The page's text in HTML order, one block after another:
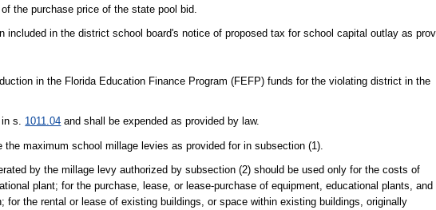
the purchase price of the state pool bid.
in the district school board's notice of proposed tax for school capital outlay as
in the Florida Education Finance Program (FEFP) funds for the violating district in the
s. 1011.04 and shall be expended as provided by law.
maximum school millage levies as provided for in subsection (1).
by the millage levy authorized by subsection (2) should be used only for the costs of
plant; for the purchase, lease, or lease-purchase of equipment, educational plants, and
the rental or lease of existing buildings, or space within existing buildings, originally